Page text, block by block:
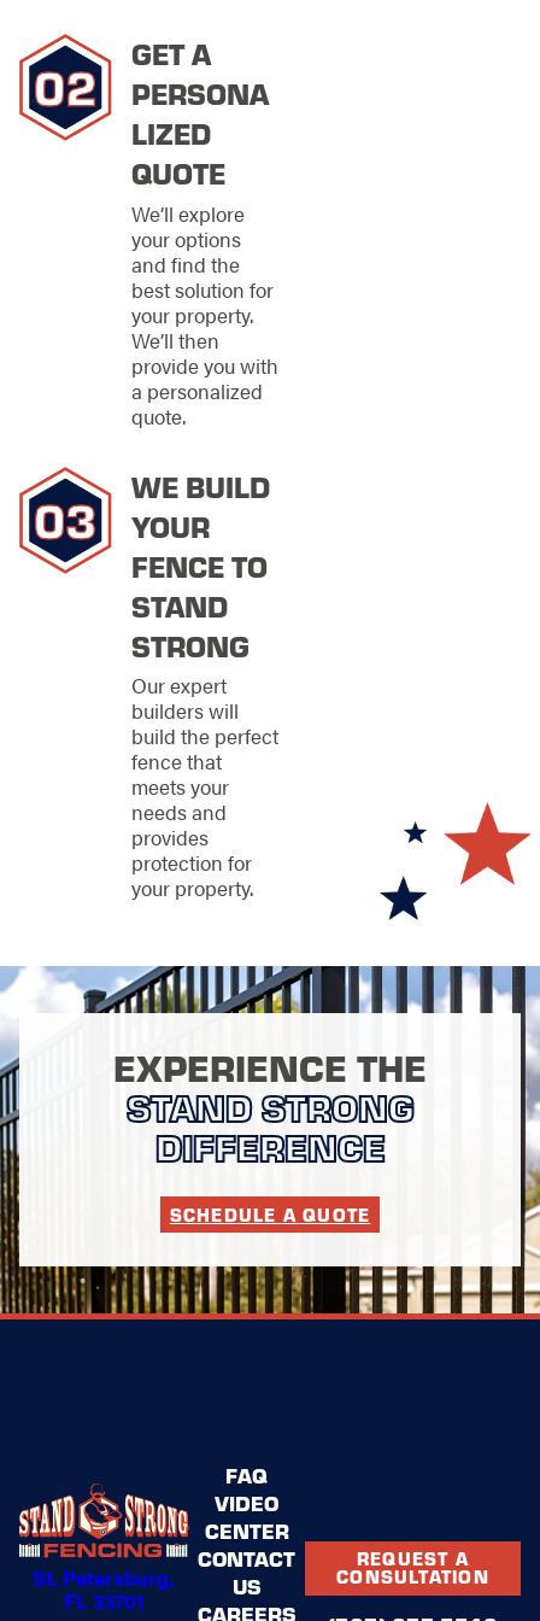
Our deep community
roots mean we're
invested in your
satisfaction and
committed to building
lasting relationships
with our neighbors.
We proudly extend
our fence installation
and repair services
Clearwater, Largo,
Pinellas Park, and
communities. This
expanded coverage
ensures more families
can experience the
exceptional
craftsmanship and
personalized service
that have made us a
top choice for fence
contractors across
Get Started
with a Fence
Consultation
Ready to enter the
spotlight with a fence
that perfectly frames
consultation process
begins with a
thorough property
assessment, during
which we discuss
your goals, evaluate
your space, and
present customized
solutions that align
with your vision and
budget.
Contact Stand Strong
Fencing of St.
Petersburg todayto
that will make your
neighbors stop and
applaud.
GET A
PERSONA
LIZED
QUOTE
We’ll explore
your options
and find the
best solution for
your property.
We’ll then
provide you with
a personalized
quote.
WE BUILD
YOUR
FENCE TO
STAND
STRONG
Our expert
builders will
build the perfect
fence that
meets your
needs and
provides
protection for
your property.
EXPERIENCE THE
STAND STRONG
DIFFERENCE
SCHEDULE A QUOTE
St. Petersburg,
FL 33701
FAQ
VIDEO
CENTER
CONTACT
US
CAREERS
REQUEST A
CONSULTATION